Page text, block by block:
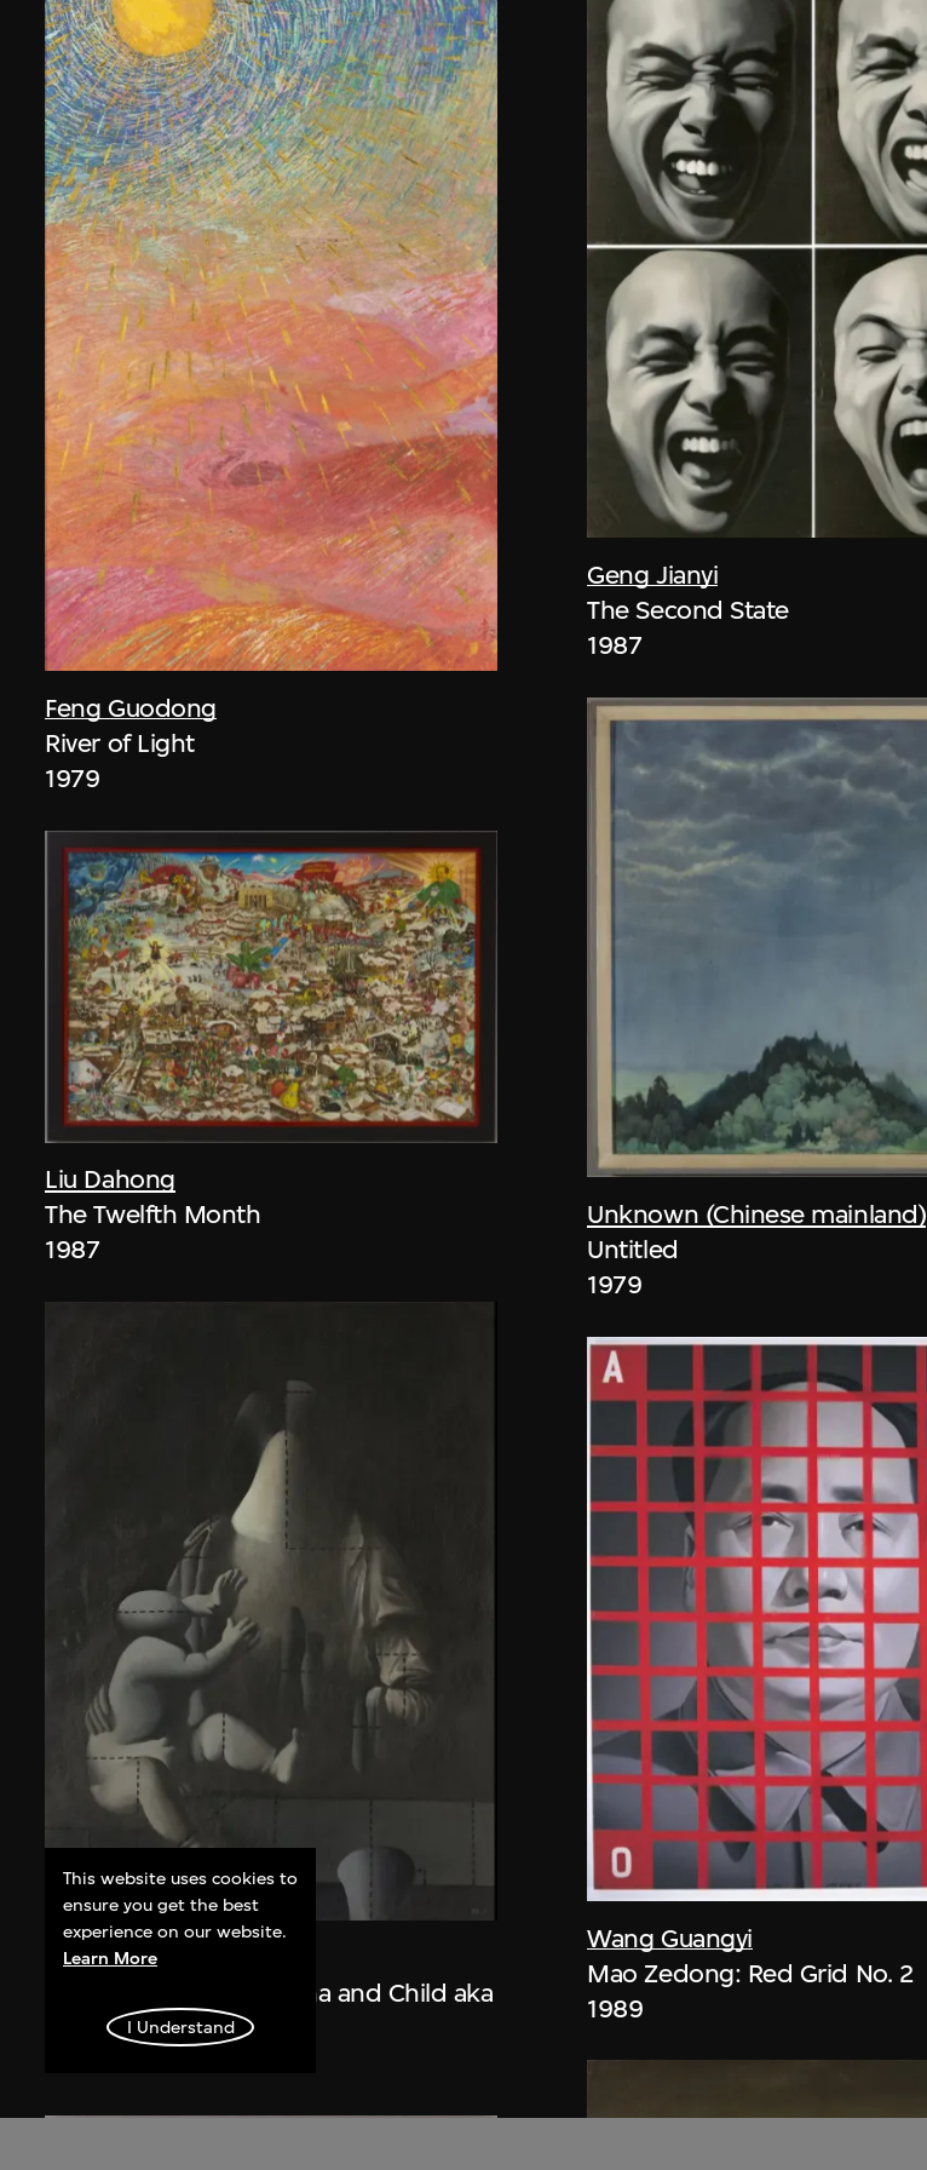
Feng Guodong
River of Light
1979
Liu Dahong
The Twelfth Month
1987
Wang Guangyi
Post-Classical—Madonna and Child aka
The Trinity
Geng Jianyi
The Second State
1987
Unknown (Chinese mainland)
Untitled
1979
Wang Guangyi
Mao Zedong: Red Grid No. 2
1989
This website uses cookies to
ensure you get the best
experience on our website.
Learn More
I Understand